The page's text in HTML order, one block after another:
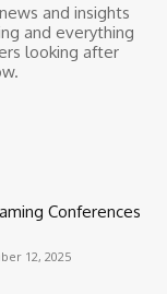
and insights
and everything
looking after
Conferences
12, 2025